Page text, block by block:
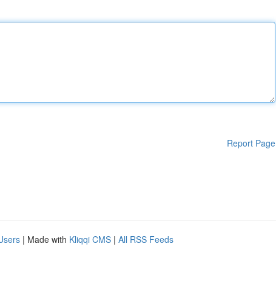
Report Page
| Made with Kliqqi CMS | All RSS Feeds